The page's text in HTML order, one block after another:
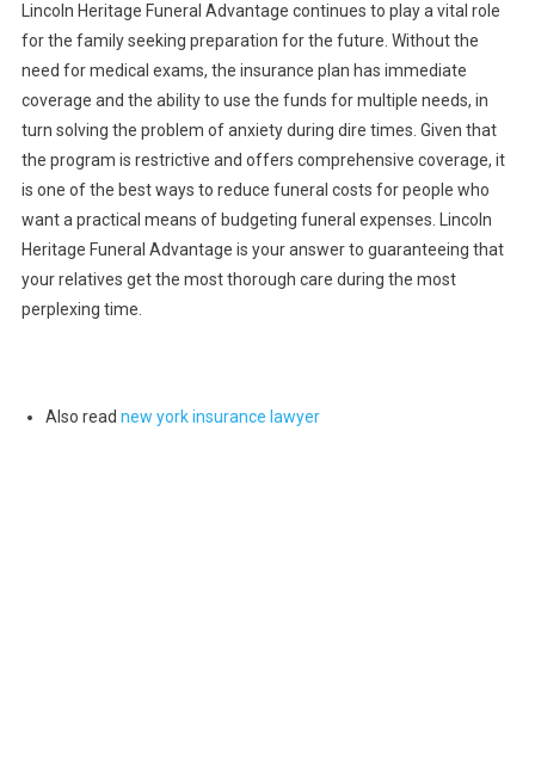
Lincoln Heritage Funeral Advantage continues to play a vital role
for the family seeking preparation for the future. Without the
need for medical exams, the insurance plan has immediate
coverage and the ability to use the funds for multiple needs, in
turn solving the problem of anxiety during dire times. Given that
the program is restrictive and offers comprehensive coverage, it
is one of the best ways to reduce funeral costs for people who
want a practical means of budgeting funeral expenses. Lincoln
Heritage Funeral Advantage is your answer to guaranteeing that
your relatives get the most thorough care during the most
perplexing time.
Also read new york insurance lawyer